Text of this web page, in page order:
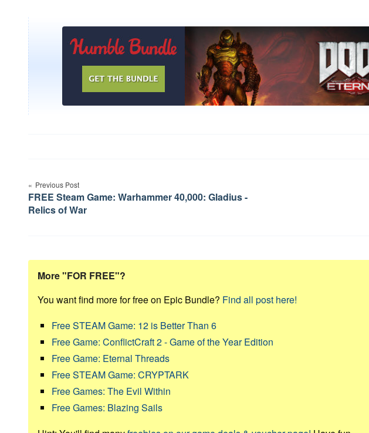
navigation
Previous Post
FREE Steam Game: Warhammer 40,000: Gladius -
Relics of War
More "FOR FREE"?
You want find more for free on Epic Bundle? Find all post here!
Free STEAM Game: 12 is Better Than 6
Free Game: ConflictCraft 2 - Game of the Year Edition
Free Game: Eternal Threads
Free STEAM Game: CRYPTARK
Free Games: The Evil Within
Free Games: Blazing Sails